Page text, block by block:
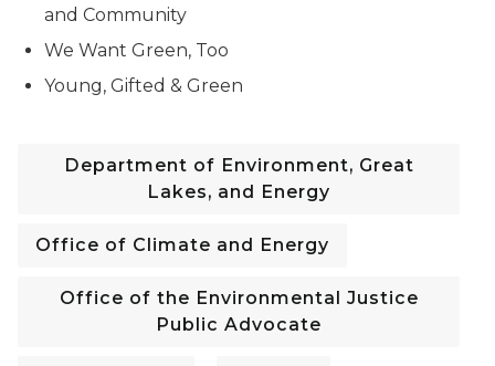
and Community
We Want Green, Too
Young, Gifted & Green
Department of Environment, Great
Lakes, and Energy
Office of Climate and Energy
Office of the Environmental Justice
Public Advocate